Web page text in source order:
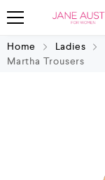
Home Ladies
Martha Trousers